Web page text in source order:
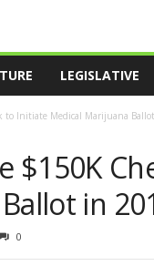
LEGISLATIVE
to Initiate Medical Marijuana
$150K
in
0